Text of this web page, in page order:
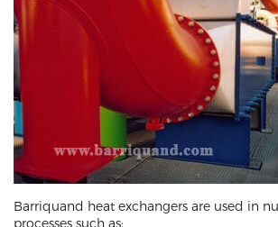
Barriquand heat exchangers are used in
processes such as: